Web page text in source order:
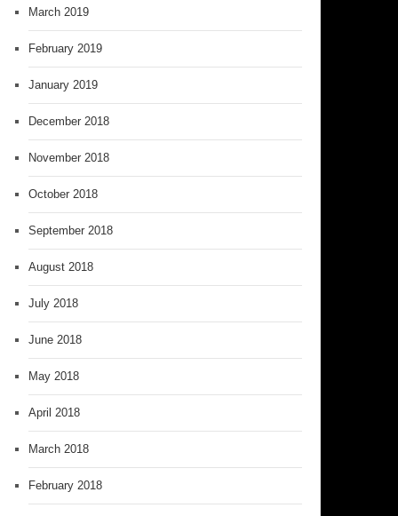
March 2019
February 2019
January 2019
December 2018
November 2018
October 2018
September 2018
August 2018
July 2018
June 2018
May 2018
April 2018
March 2018
February 2018